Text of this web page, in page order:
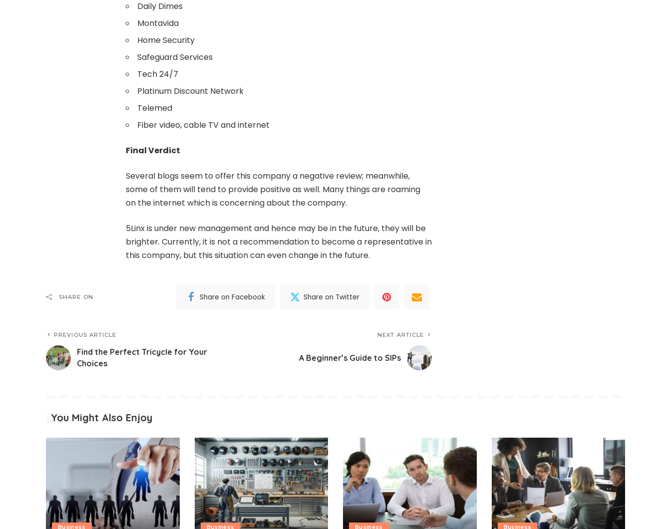
Daily Dimes
Montavida
Home Security
Safeguard Services
Tech 24/7
Platinum Discount Network
Telemed
Fiber video, cable TV and internet
Final Verdict
Several blogs seem to offer this company a negative review; meanwhile,
some of them will tend to provide positive as well. Many things are roaming
on the internet which is concerning about the company.
5Linx is under new management and hence may be in the future, they will be
brighter. Currently, it is not a recommendation to become a representative in
this company, but this situation can even change in the future.
SHARE ON Share on Facebook Share on Twitter
PREVIOUS ARTICLE
Find the Perfect Tricycle for Your
Choices
NEXT ARTICLE
A Beginner’s Guide to SIPs
You Might Also Enjoy
Business Business Business Business